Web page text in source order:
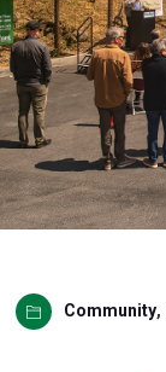
Community,